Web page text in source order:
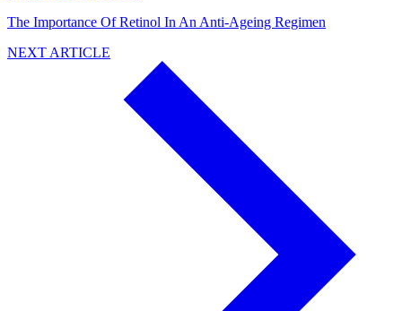
The Importance Of Retinol In An Anti-Ageing Regimen
NEXT ARTICLE